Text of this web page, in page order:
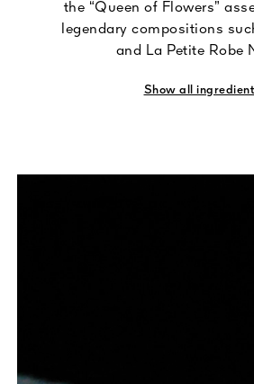
the “Queen of Flowers”
legendary compositions
and La Petite Robe
Show all